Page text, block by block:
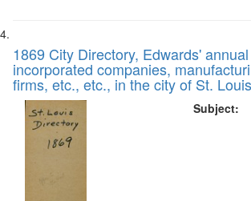
1869 City Directory, Edwards'
incorporated companies,
firms, etc., etc., in the city of St.
Subject: